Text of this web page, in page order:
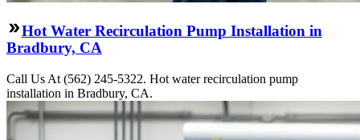
Hot Water Recirculation Pump Installation in
Bradbury, CA
Call Us At (562) 245-5322. Hot water recirculation pump
installation in Bradbury, CA.